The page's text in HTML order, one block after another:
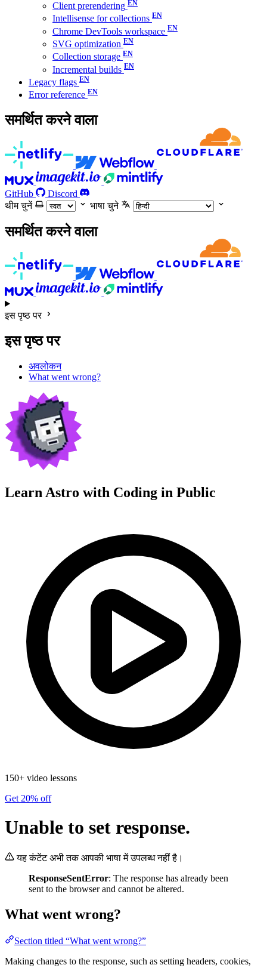
Client prerendering
Intellisense for collections
Chrome DevTools workspace
SVG optimization
Collection storage
Incremental builds
Legacy flags
Error reference
समर्थित करने वाला
GitHub
Discord
थीम चुनें
भाषा चुने
समर्थित करने वाला
इस पृष्ठ पर
इस पृष्ठ पर
अवलोकन
What went wrong?
Learn Astro with Coding in Public
150+ video lessons
Get 20% off
Unable to set response.
यह कंटेंट अभी तक आपकी भाषा में उपलब्ध नहीं है।
ResponseSentError: The response has already been
sent to the browser and cannot be altered.
What went wrong?
Section titled “What went wrong?”
Making changes to the response, such as setting headers, cookies,